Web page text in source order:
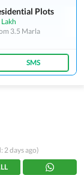
Plots
3.5 Marla
SMS
2 days ago)